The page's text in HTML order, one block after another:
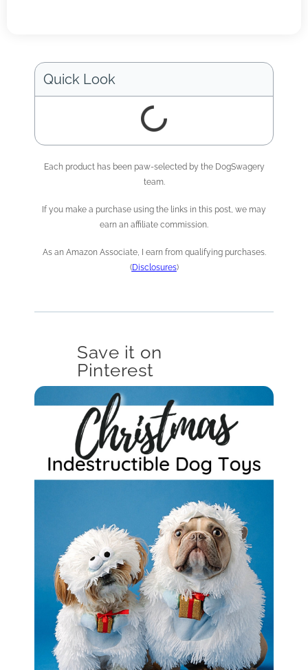
Quick Look
Each product has been paw-selected by the DogSwagery
team.
If you make a purchase using the links in this post, we may
earn an affiliate commission.
As an Amazon Associate, I earn from qualifying purchases.
(Disclosures)
Save it on
Pinterest